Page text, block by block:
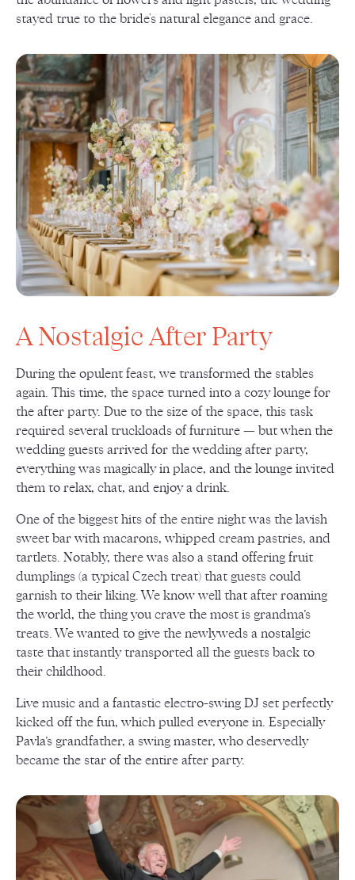
stayed true to the bride's natural elegance and grace.
A Nostalgic After Party
During the opulent feast, we transformed the stables
again. This time, the space turned into a cozy lounge for
the after party. Due to the size of the space, this task
required several truckloads of furniture — but when the
wedding guests arrived for the wedding after party,
everything was magically in place, and the lounge invited
them to relax, chat, and enjoy a drink.
One of the biggest hits of the entire night was the lavish
sweet bar with macarons, whipped cream pastries, and
tartlets. Notably, there was also a stand offering fruit
dumplings (a typical Czech treat) that guests could
garnish to their liking. We know well that after roaming
the world, the thing you crave the most is grandma’s
treats. We wanted to give the newlyweds a nostalgic
taste that instantly transported all the guests back to
their childhood.
Live music and a fantastic electro-swing DJ set perfectly
kicked off the fun, which pulled everyone in. Especially
Pavla’s grandfather, a swing master, who deservedly
became the star of the entire after party.